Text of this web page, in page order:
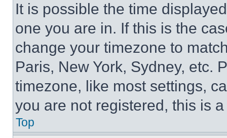
It is possible the time
one you are in. If this is the
change your timezone to
Paris, New York, Sydney, etc.
timezone, like most settings,
you are not registered, this is
Top